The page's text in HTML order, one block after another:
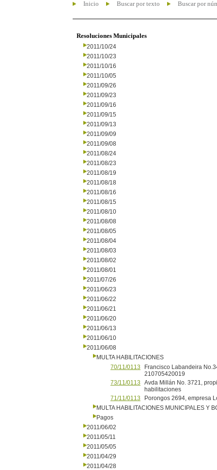
Inicio Buscar por texto Buscar por
Resoluciones Municipales
2011/10/24
2011/10/23
2011/10/16
2011/10/05
2011/09/26
2011/09/23
2011/09/16
2011/09/15
2011/09/13
2011/09/09
2011/09/08
2011/08/24
2011/08/23
2011/08/19
2011/08/18
2011/08/16
2011/08/15
2011/08/10
2011/08/08
2011/08/05
2011/08/04
2011/08/03
2011/08/02
2011/08/01
2011/07/26
2011/06/23
2011/06/22
2011/06/21
2011/06/20
2011/06/13
2011/06/10
2011/06/08
MULTA HABILITACIONES
70/11/0113
Francisco Labandeira
210705420019
73/11/0113
Avda Millán No. 3721,
habilitaciones
71/11/0113
Porongos 2694, empresa
MULTA HABILITACIONES MUNICIPALES Y
Pagos
2011/06/02
2011/05/11
2011/05/05
2011/04/29
2011/04/28